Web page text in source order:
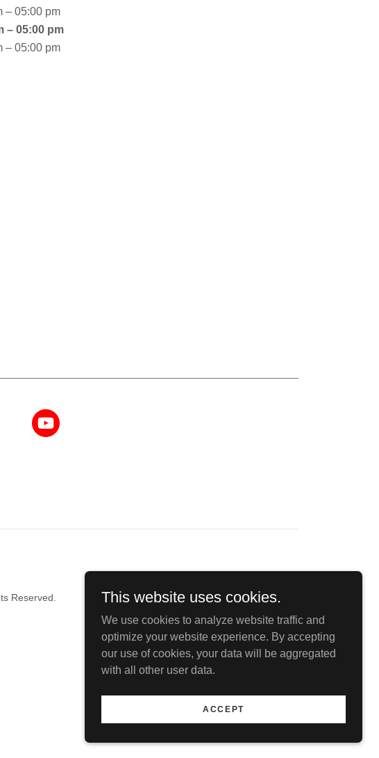
– 05:00 pm
– 05:00 pm
– 05:00 pm
Reserved. This website uses cookies.
We use cookies to analyze website traffic and
optimize your website experience. By accepting
our use of cookies, your data will be aggregated
with all other user data.
ACCEPT